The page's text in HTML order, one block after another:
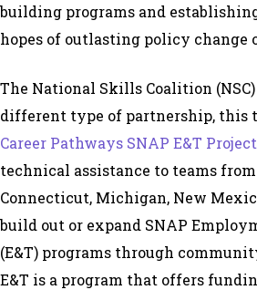
building programs and
hopes of outlasting policy change
The National Skills Coalition
different type of partnership, this
Career Pathways SNAP E&T Project
technical assistance to teams
Connecticut, Michigan, New
build out or expand SNAP
(E&T) programs through
E&T is a program that offers